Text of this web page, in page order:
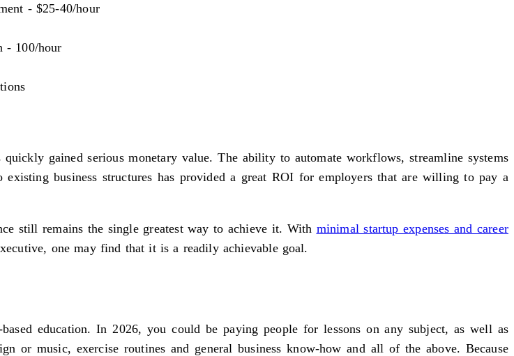
- $25-40/hour
- 100/hour
gained serious monetary value. The ability to automate workflows, streamline systems
business structures has provided a great ROI for employers that are willing to pay a
still remains the single greatest way to achieve it. With minimal startup expenses and career
one may find that it is a readily achievable goal.
education. In 2026, you could be paying people for lessons on any subject, as well as
or music, exercise routines and general business know-how and all of the above. Because